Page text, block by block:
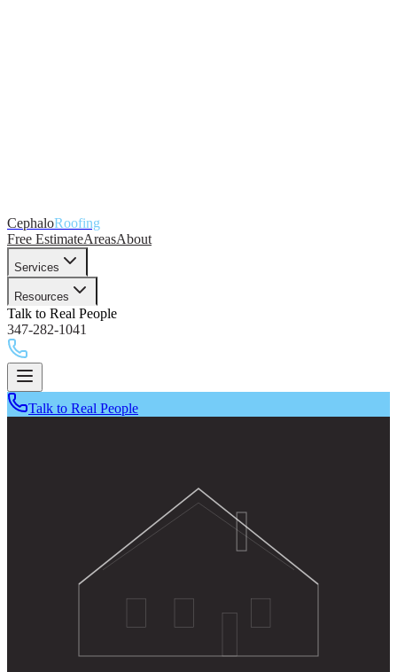
CephaloRoofing
Free EstimateAreasAbout
Services
Resources
Talk to Real People
347-282-1041
Talk to Real People